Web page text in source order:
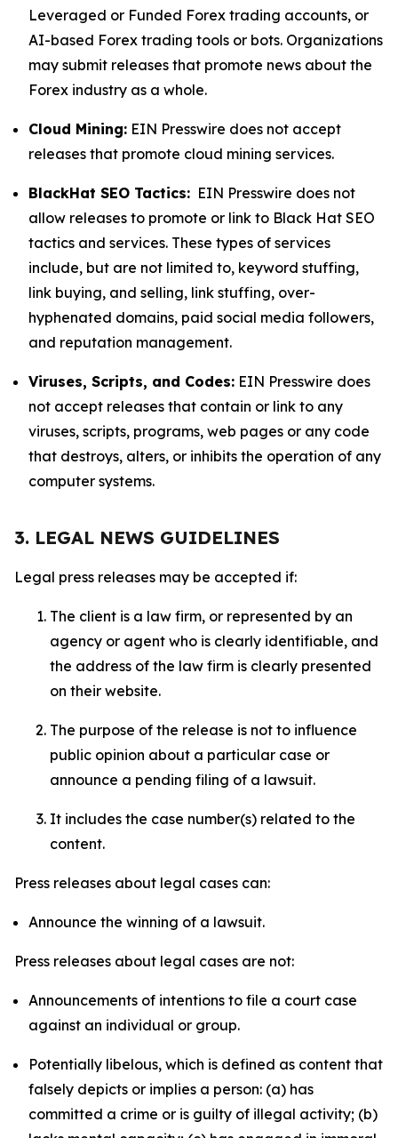
Leveraged or Funded Forex trading accounts, or
AI-based Forex trading tools or bots. Organizations
may submit releases that promote news about the
Forex industry as a whole.
Cloud Mining: EIN Presswire does not accept
releases that promote cloud mining services.
BlackHat SEO Tactics: EIN Presswire does not
allow releases to promote or link to Black Hat SEO
tactics and services. These types of services
include, but are not limited to, keyword stuffing,
link buying, and selling, link stuffing, over-
hyphenated domains, paid social media followers,
and reputation management.
Viruses, Scripts, and Codes: EIN Presswire does
not accept releases that contain or link to any
viruses, scripts, programs, web pages or any code
that destroys, alters, or inhibits the operation of any
computer systems.
3. LEGAL NEWS GUIDELINES
Legal press releases may be accepted if:
The client is a law firm, or represented by an
agency or agent who is clearly identifiable, and
the address of the law firm is clearly presented
on their website.
The purpose of the release is not to influence
public opinion about a particular case or
announce a pending filing of a lawsuit.
It includes the case number(s) related to the
content.
Press releases about legal cases can:
Announce the winning of a lawsuit.
Press releases about legal cases are not:
Announcements of intentions to file a court case
against an individual or group.
Potentially libelous, which is defined as content that
falsely depicts or implies a person: (a) has
committed a crime or is guilty of illegal activity; (b)